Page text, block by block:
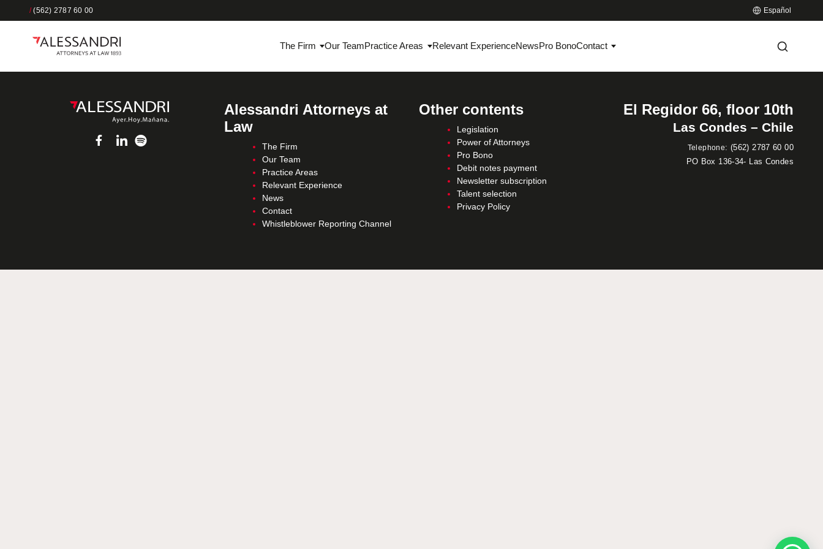
/(562) 2787 60 00 Español
The Firm Our TeamPractice Areas Relevant ExperienceNewsPro BonoContact
Alessandri Attorneys at
Law
The Firm
Our Team
Practice Areas
Relevant Experience
News
Contact
Whistleblower Reporting Channel
Other contents
Legislation
Power of Attorneys
Pro Bono
Debit notes payment
Newsletter subscription
Talent selection
Privacy Policy
El Regidor 66, floor 10th
Las Condes – Chile
Telephone: (562) 2787 60 00
PO Box 136-34- Las Condes